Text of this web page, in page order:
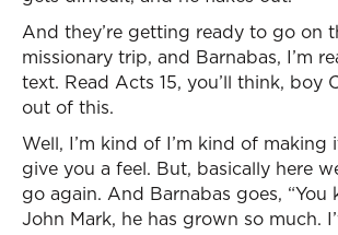
And they’re getting ready to go on
missionary trip, and Barnabas, I’m
text. Read Acts 15, you’ll think, boy
out of this.
Well, I’m kind of I’m kind of
give you a feel. But, basically here
go again. And Barnabas goes, “You
John Mark, he has grown so much.